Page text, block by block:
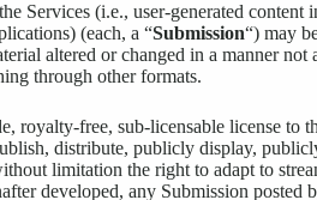
Services (i.e., user-generated
(each, a “Submission“) may
altered or changed in a manner
through other formats.
royalty-free, sub-licensable license
distribute, publicly display,
limitation the right to adapt to
developed, any Submission